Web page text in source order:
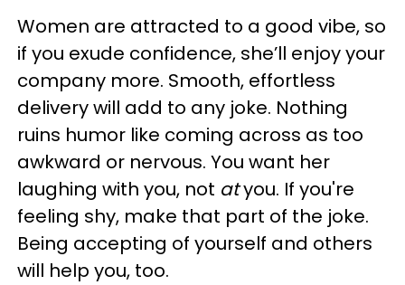
Women are attracted to a good vibe, so
if you exude confidence, she’ll enjoy your
company more. Smooth, effortless
delivery will add to any joke. Nothing
ruins humor like coming across as too
awkward or nervous. You want her
laughing with you, not atyou. If you're
feeling shy, make that part of the joke.
Being accepting of yourself and others
will help you, too.